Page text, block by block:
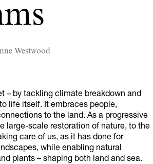
Westwood
– by tackling climate breakdown and
life itself. It embraces people,
to the land. As a progressive
large-scale restoration of nature, to the
care of us, as it has done for
while enabling natural
plants – shaping both land and sea.